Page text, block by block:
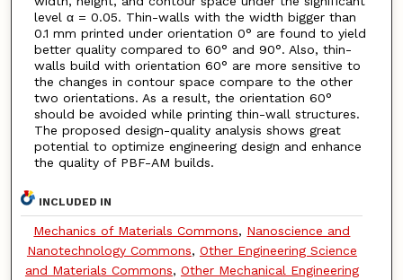
level α = 0.05. Thin-walls with the width bigger than
0.1 mm printed under orientation 0° are found to yield
better quality compared to 60° and 90°. Also, thin-
walls build with orientation 60° are more sensitive to
the changes in contour space compare to the other
two orientations. As a result, the orientation 60°
should be avoided while printing thin-wall structures.
The proposed design-quality analysis shows great
potential to optimize engineering design and enhance
the quality of PBF-AM builds.
INCLUDED IN
Mechanics of Materials Commons, Nanoscience and
Nanotechnology Commons, Other Engineering Science
and Materials Commons, Other Mechanical Engineering